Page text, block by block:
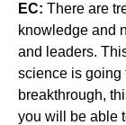
EC: There are
knowledge and
and leaders.
science is going
breakthrough,
you will be able